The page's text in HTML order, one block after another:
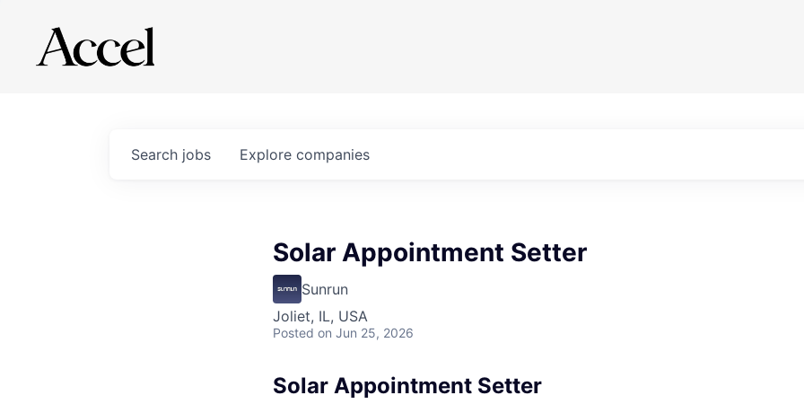
Search jobs Explore companies
Solar Appointment Setter
Sunrun
Joliet, IL, USA
Posted on Jun 25, 2026
Solar Appointment Setter